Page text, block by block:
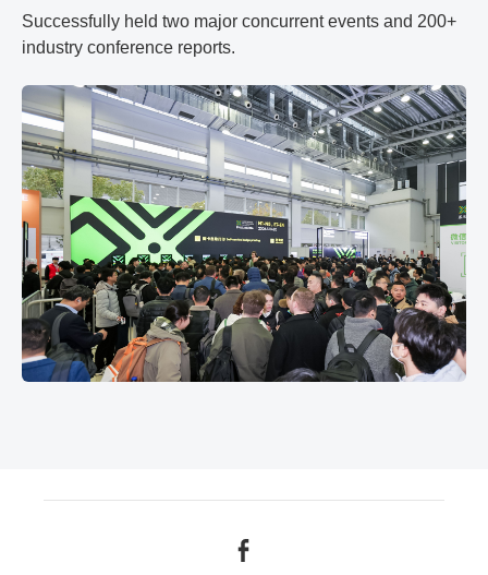
Successfully held two major concurrent events and 200+
industry conference reports.